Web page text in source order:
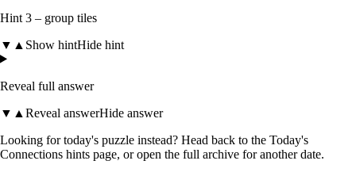
Hint 3 – group tiles
▼ ▲ Show hintHide hint
Reveal full answer
▼ ▲ Reveal answerHide answer
Looking for today's puzzle instead? Head back to the Today's
Connections hints page, or open the full archive for another date.